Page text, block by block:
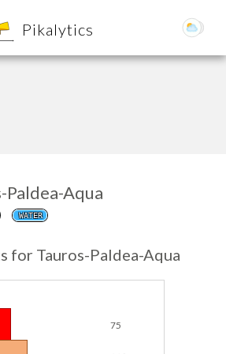
Pikalytics
Paldea-Aqua
WATER
for Tauros-Paldea-Aqua
75